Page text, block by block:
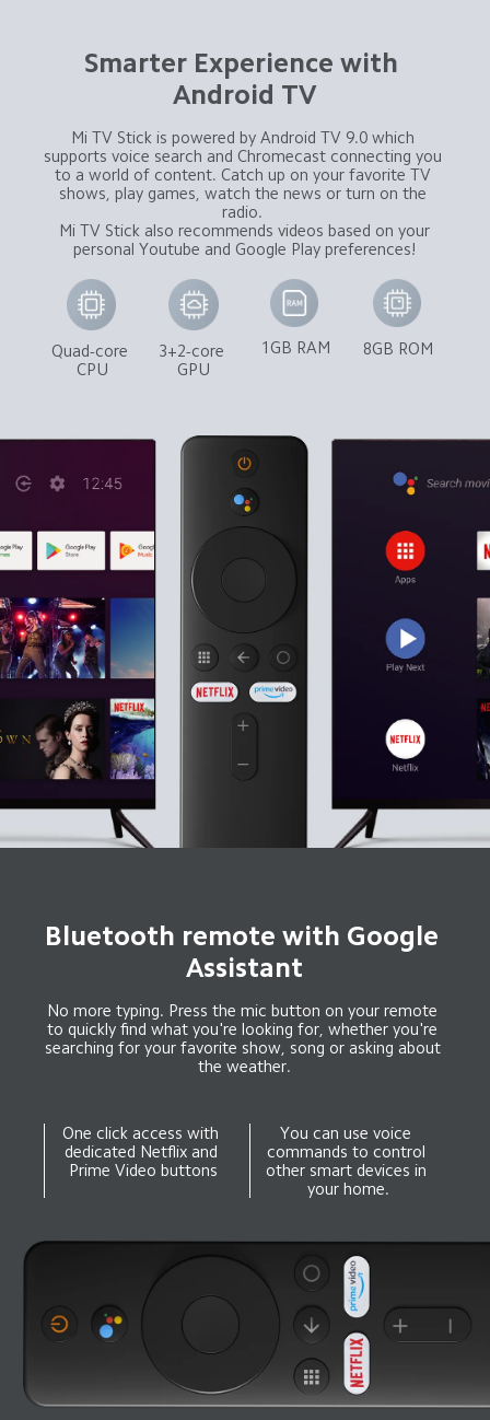
Smarter Experience with
Android TV
Mi TV Stick is powered by Android TV 9.0 which
supports voice search and Chromecast connecting you
to a world of content. Catch up on your favorite TV
shows, play games, watch the news or turn on the
radio.
personal Youtube and Google Play preferences!
Quad-core
CPU
3+2-core
GPU
1GB RAM 8GB ROM
Bluetooth remote with Google
Assistant
No more typing. Press the mic button on your remote
to quickly find what you're looking for, whether you're
searching for your favorite show, song or asking about
the weather.
One click access with
dedicated Netflix and
Prime Video buttons
You can use voice
commands to control
other smart devices in
your home.